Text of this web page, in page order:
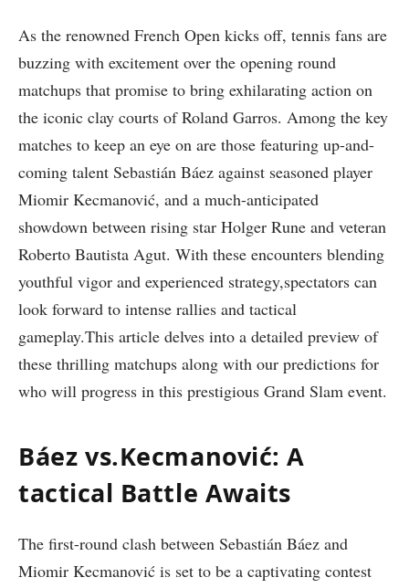
As the renowned French Open kicks off, tennis fans are⁣
buzzing with excitement over the ⁣opening round
matchups that⁢ promise to bring exhilarating action on⁢
the iconic clay courts ‍of Roland Garros. Among the key
matches to keep an eye on are those featuring up-and-
coming talent Sebastián‍ Báez‍ against ⁣seasoned player
Miomir Kecmanović, and⁢ a much-anticipated
showdown between ⁢rising star Holger Rune and⁢ veteran
Roberto Bautista‍ Agut. With these encounters blending
youthful vigor and experienced ⁤strategy,spectators can
look forward to intense rallies and tactical
gameplay.This article delves into a detailed preview of
these thrilling matchups along with our predictions for
who will ⁤progress in this prestigious Grand Slam event.
Báez ⁣vs.Kecmanović: A
tactical Battle Awaits
The ⁤first-round clash⁤ between Sebastián Báez​ and
Miomir Kecmanović is set to be a captivating contest